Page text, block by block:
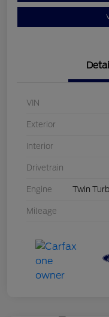
VIN
Exterior
Interior
Drivetrain
Engine Twin
Mileage